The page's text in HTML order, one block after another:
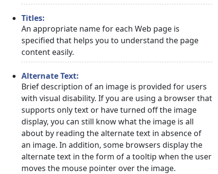
Titles:
An appropriate name for each Web page is
specified that helps you to understand the page
content easily.
Alternate Text:
Brief description of an image is provided for users
with visual disability. If you are using a browser that
supports only text or have turned off the image
display, you can still know what the image is all
about by reading the alternate text in absence of
an image. In addition, some browsers display the
alternate text in the form of a tooltip when the user
moves the mouse pointer over the image.